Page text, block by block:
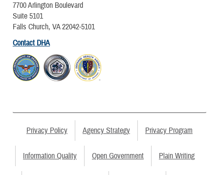
7700 Arlington Boulevard
Suite 5101
Falls Church, VA 22042-5101
Contact DHA
Privacy Policy Agency Strategy Privacy Program
Information Quality Open Government Plain Writing